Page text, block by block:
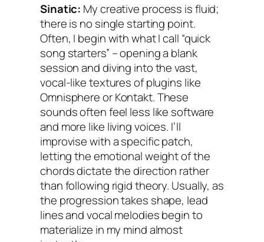
Sinatic: My creative process is fluid;
there is no single starting point.
Often, I begin with what I call “quick
song starters” – opening a blank
session and diving into the vast,
vocal-like textures of plugins like
Omnisphere or Kontakt. These
sounds often feel less like software
and more like living voices. I’ll
improvise with a specific patch,
letting the emotional weight of the
chords dictate the direction rather
than following rigid theory. Usually, as
the progression takes shape, lead
lines and vocal melodies begin to
materialize in my mind almost